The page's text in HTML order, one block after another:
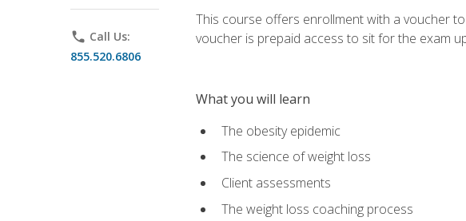
phone Call Us:
855.520.6806
This course offers enrollment with a voucher
voucher is prepaid access to sit for the exam
What you will learn
The obesity epidemic
The science of weight loss
Client assessments
The weight loss coaching process